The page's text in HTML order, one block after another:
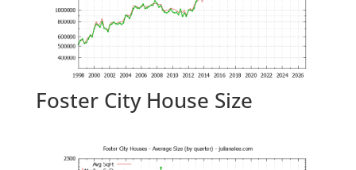
Foster City House Size